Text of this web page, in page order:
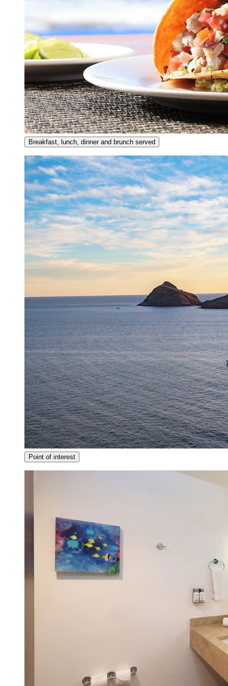
Breakfast, lunch, dinner and brunch served
Point of interest